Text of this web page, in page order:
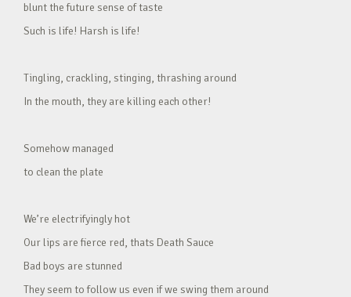
blunt the future sense of taste
Such is life! Harsh is life!
Tingling, crackling, stinging, thrashing around
In the mouth, they are killing each other!
Somehow managed
to clean the plate
We’re electrifyingly hot
Our lips are fierce red, thats Death Sauce
Bad boys are stunned
They seem to follow us even if we swing them around